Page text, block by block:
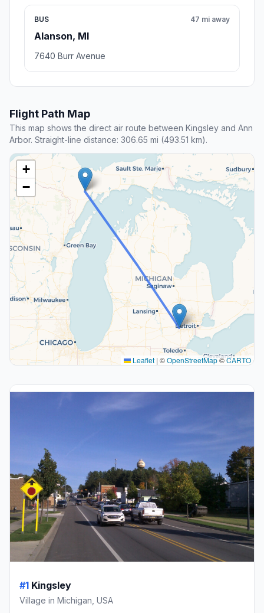
BUS
Alanson, MI
47 mi away
7640 Burr Avenue
Flight Path Map
This map shows the direct air route between Kingsley and Ann
Arbor. Straight-line distance: 306.65 mi (493.51 km).
+
−
Leaflet | ©OpenStreetMap©CARTO
#1 Kingsley
Village in Michigan, USA